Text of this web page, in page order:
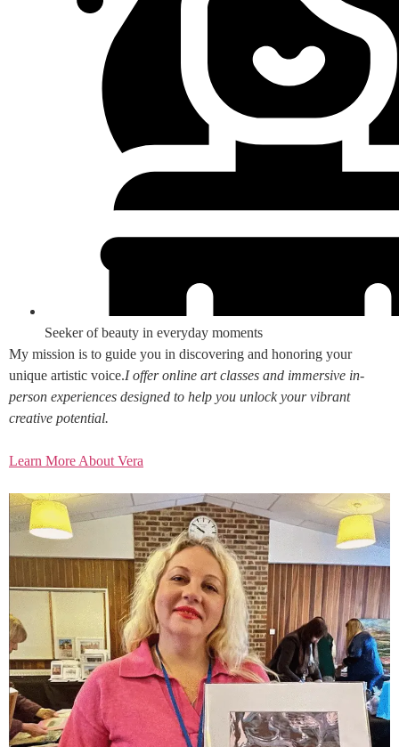
Seeker of beauty in everyday moments
My mission is to guide you in discovering and honoring your
unique artistic voice.I offer online art classes and immersive in-
person experiences designed to help you unlock your vibrant
creative potential.
Learn More About Vera